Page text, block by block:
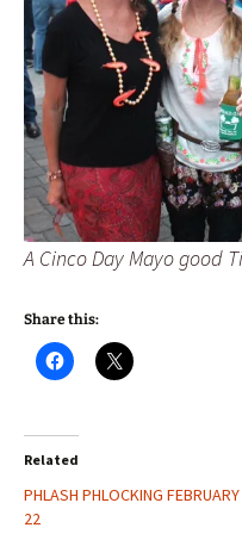
A Cinco Day Mayo good
Share this:
Related
PHLASH PHLOCKING FEBRUARY
22